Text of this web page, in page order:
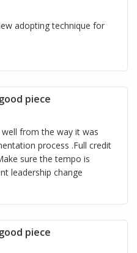
adopting technique for
piece
well from the way it was
process .Full credit
sure the tempo is
leadership change
piece